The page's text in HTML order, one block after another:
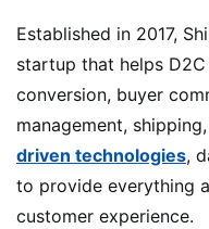
Established in 2017,
startup that helps
conversion, buyer
management,
driven technologies,
to provide everything
customer experience.